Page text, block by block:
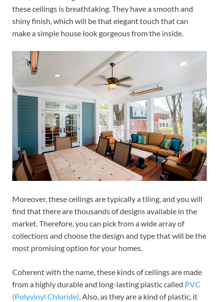
these ceilings is breathtaking. They have a smooth and
shiny finish, which will be that elegant touch that can
make a simple house look gorgeous from the inside.
Moreover, these ceilings are typically a tiling, and you will
find that there are thousands of designs available in the
market. Therefore, you can pick from a wide array of
collections and choose the design and type that will be the
most promising option for your homes.
Coherent with the name, these kinds of ceilings are made
from a highly durable and long-lasting plastic called PVC
(Polyvinyl Chloride). Also, as they are a kind of plastic, it